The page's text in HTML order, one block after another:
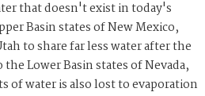
that doesn't exist in today's
Basin states of New Mexico,
to share far less water after the
Lower Basin states of Nevada,
of water is also lost to evaporation